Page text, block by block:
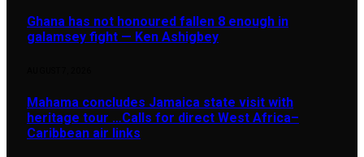
Ghana has not honoured fallen 8 enough in
galamsey fight — Ken Ashigbey
Mahama concludes Jamaica state visit with
heritage tour …Calls for direct West Africa–
Caribbean air links